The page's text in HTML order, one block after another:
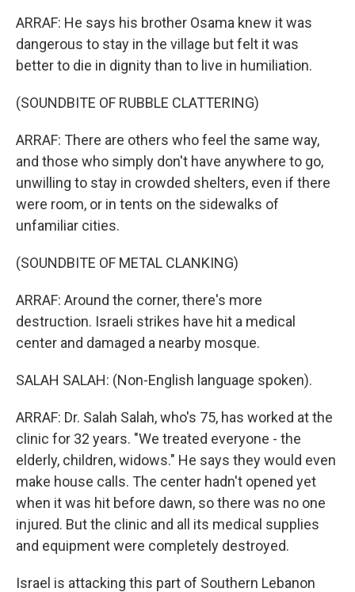
ARRAF: He says his brother Osama knew it was
dangerous to stay in the village but felt it was
better to die in dignity than to live in humiliation.
(SOUNDBITE OF RUBBLE CLATTERING)
ARRAF: There are others who feel the same way,
and those who simply don't have anywhere to go,
unwilling to stay in crowded shelters, even if there
were room, or in tents on the sidewalks of
unfamiliar cities.
(SOUNDBITE OF METAL CLANKING)
ARRAF: Around the corner, there's more
destruction. Israeli strikes have hit a medical
center and damaged a nearby mosque.
SALAH SALAH: (Non-English language spoken).
ARRAF: Dr. Salah Salah, who's 75, has worked at the
clinic for 32 years. "We treated everyone - the
elderly, children, widows." He says they would even
make house calls. The center hadn't opened yet
when it was hit before dawn, so there was no one
injured. But the clinic and all its medical supplies
and equipment were completely destroyed.
Israel is attacking this part of Southern Lebanon